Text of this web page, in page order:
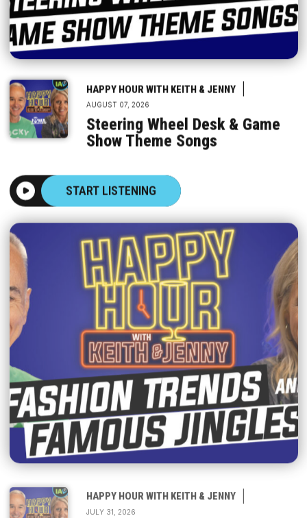
HAPPY HOUR WITH KEITH & JENNY |
AUGUST 07, 2026
Steering Wheel Desk & Game
Show Theme Songs
START LISTENING
JULY 31, 2026